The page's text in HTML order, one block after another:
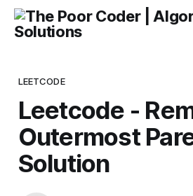
LEETCODE
Leetcode -
Outermost
Solution